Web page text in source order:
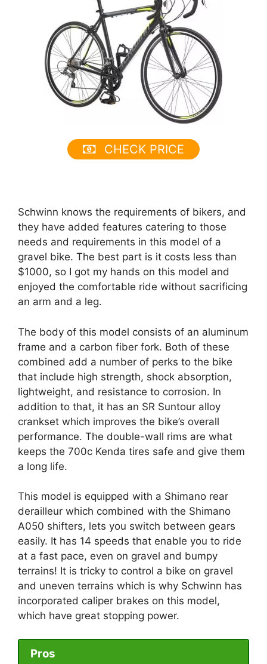
CHECK PRICE
Schwinn knows the requirements of bikers, and
they have added features catering to those
needs and requirements in this model of a
gravel bike. The best part is it costs less than
$1000, so I got my hands on this model and
enjoyed the comfortable ride without sacrificing
an arm and a leg.
The body of this model consists of an aluminum
frame and a carbon fiber fork. Both of these
combined add a number of perks to the bike
that include high strength, shock absorption,
lightweight, and resistance to corrosion. In
addition to that, it has an SR Suntour alloy
crankset which improves the bike’s overall
performance. The double-wall rims are what
keeps the 700c Kenda tires safe and give them
a long life.
This model is equipped with a Shimano rear
derailleur which combined with the Shimano
A050 shifters, lets you switch between gears
easily. It has 14 speeds that enable you to ride
at a fast pace, even on gravel and bumpy
terrains! It is tricky to control a bike on gravel
and uneven terrains which is why Schwinn has
incorporated caliper brakes on this model,
which have great stopping power.
Pros